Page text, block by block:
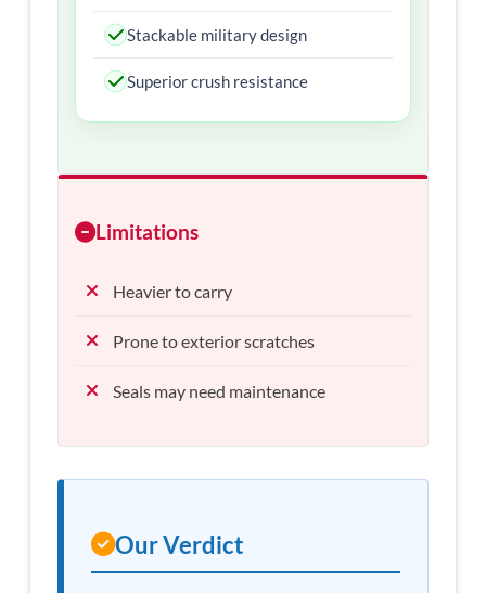
Stackable military design
Superior crush resistance
Limitations
Heavier to carry
Prone to exterior scratches
Seals may need maintenance
Our Verdict